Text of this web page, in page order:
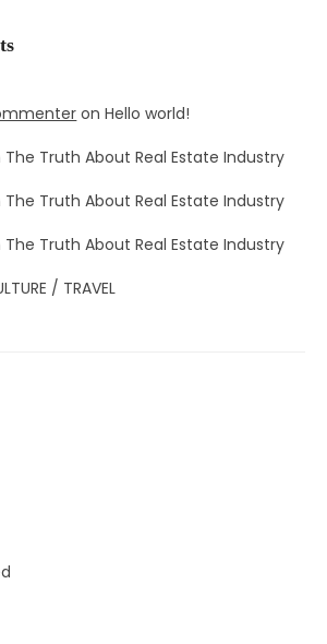
onHello world!
The Truth About Real Estate Industry
The Truth About Real Estate Industry
The Truth About Real Estate Industry
/ TRAVEL